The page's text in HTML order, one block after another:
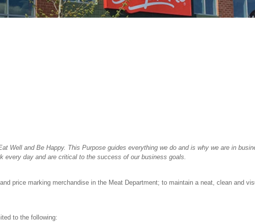
de la selección
Well and Be Happy. This Purpose guides everything we do and is why we are in
day and are critical to the success of our business goals.
price marking merchandise in the Meat Department; to maintain a neat, clean and
to the following: